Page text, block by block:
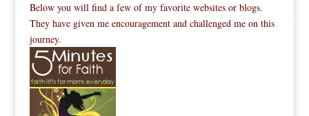
Below you will find a few of my favorite websites or blogs.
They have given me encouragement and challenged me on this
journey.